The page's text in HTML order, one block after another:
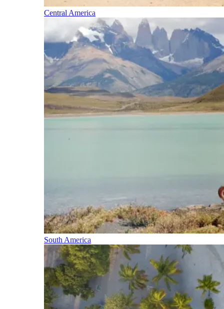
Central America
South America